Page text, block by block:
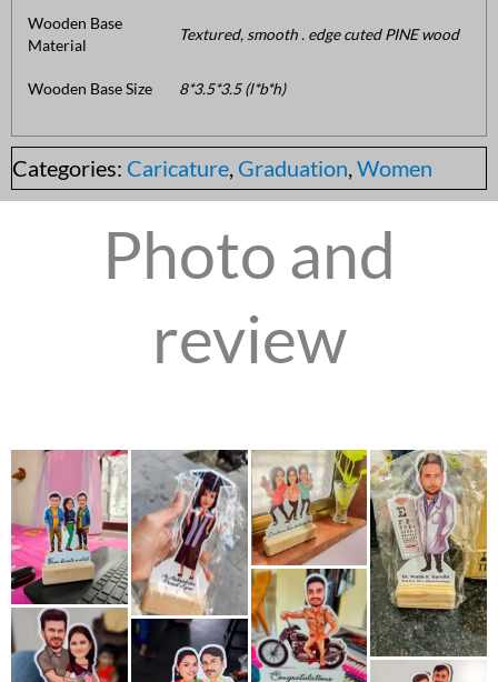
Wooden Base
Material
Textured, smooth . edge cuted PINE wood
Wooden Base Size 8*3.5*3.5 (l*b*h)
Categories: Caricature, Graduation,Women
Photo and
review